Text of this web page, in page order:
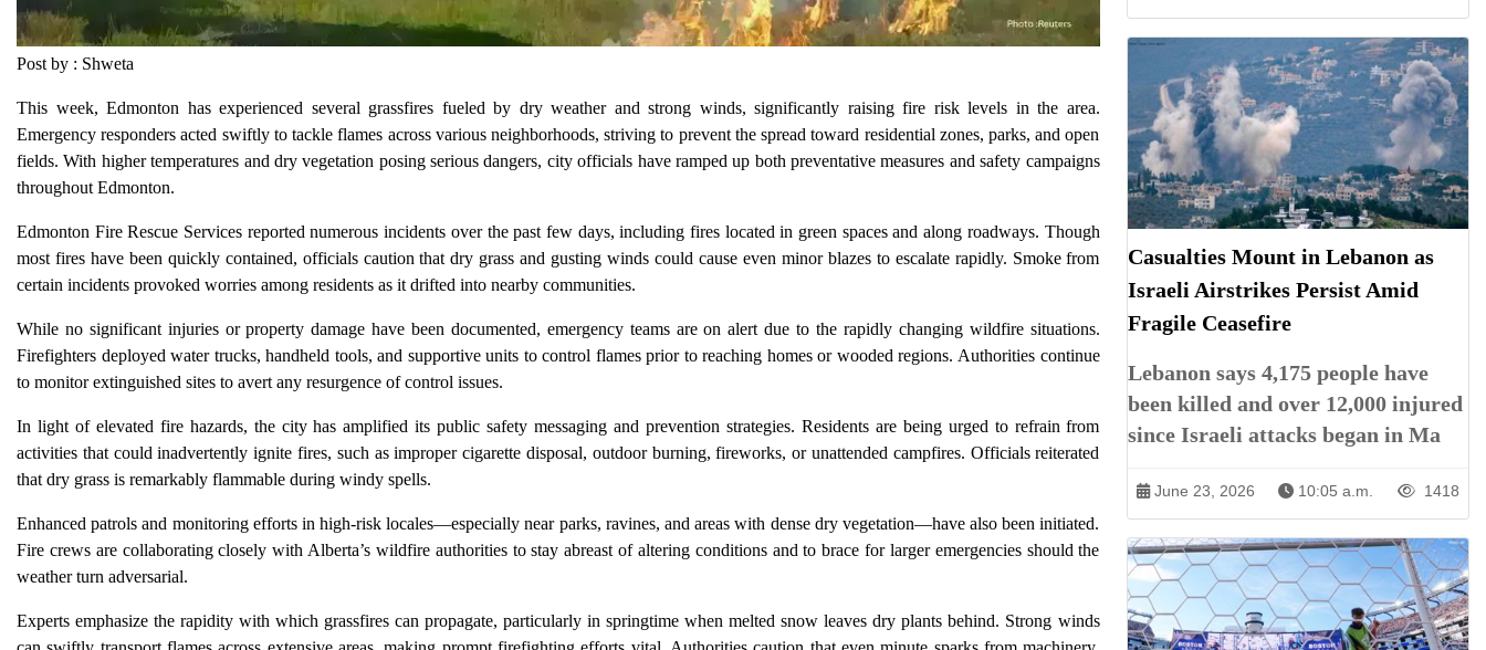
Post by : Shweta
This week, Edmonton has experienced several grassfires fueled by dry weather and strong winds, significantly raising fire risk levels in the area.
Emergency responders acted swiftly to tackle flames across various neighborhoods, striving to prevent the spread toward residential zones, parks, and open
fields. With higher temperatures and dry vegetation posing serious dangers, city officials have ramped up both preventative measures and safety campaigns
throughout Edmonton.
Edmonton Fire Rescue Services reported numerous incidents over the past few days, including fires located in green spaces and along roadways. Though
most fires have been quickly contained, officials caution that dry grass and gusting winds could cause even minor blazes to escalate rapidly. Smoke from
certain incidents provoked worries among residents as it drifted into nearby communities.
While no significant injuries or property damage have been documented, emergency teams are on alert due to the rapidly changing wildfire situations.
Firefighters deployed water trucks, handheld tools, and supportive units to control flames prior to reaching homes or wooded regions. Authorities continue
to monitor extinguished sites to avert any resurgence of control issues.
In light of elevated fire hazards, the city has amplified its public safety messaging and prevention strategies. Residents are being urged to refrain from
activities that could inadvertently ignite fires, such as improper cigarette disposal, outdoor burning, fireworks, or unattended campfires. Officials reiterated
that dry grass is remarkably flammable during windy spells.
Enhanced patrols and monitoring efforts in high-risk locales—especially near parks, ravines, and areas with dense dry vegetation—have also been initiated.
Fire crews are collaborating closely with Alberta’s wildfire authorities to stay abreast of altering conditions and to brace for larger emergencies should the
weather turn adversarial.
Experts emphasize the rapidity with which grassfires can propagate, particularly in springtime when melted snow leaves dry plants behind. Strong winds
Casualties Mount in Lebanon as
Israeli Airstrikes Persist Amid
Fragile Ceasefire
Lebanon says 4,175 people have
been killed and over 12,000 injured
since Israeli attacks began in Ma
June 23, 2026 10:05 a.m. 1418